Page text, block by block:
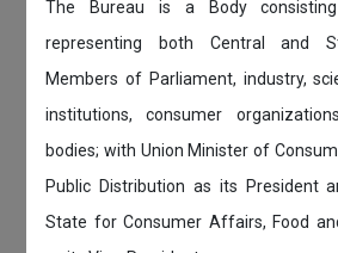
The Bureau is a Body
representing both Central and
Members of Parliament, industry,
institutions, consumer
bodies; with Union Minister of
Public Distribution as its President
State for Consumer Affairs, Food